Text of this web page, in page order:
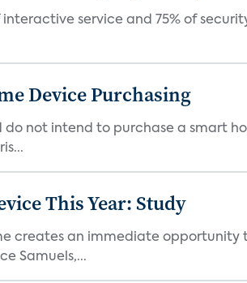
service and 75% of
Device Purchasing
do not intend to purchase a smart
This Year: Study
creates an immediate
Samuels,...